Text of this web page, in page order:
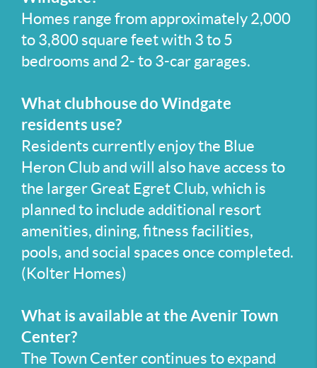
Homes range from approximately 2,000
to 3,800 square feet with 3 to 5
bedrooms and 2- to 3-car garages.
What clubhouse do Windgate
residents use?
Residents currently enjoy the Blue
Heron Club and will also have access to
the larger Great Egret Club, which is
planned to include additional resort
amenities, dining, fitness facilities,
pools, and social spaces once completed.
(Kolter Homes)
What is available at the Avenir Town
Center?
The Town Center continues to expand